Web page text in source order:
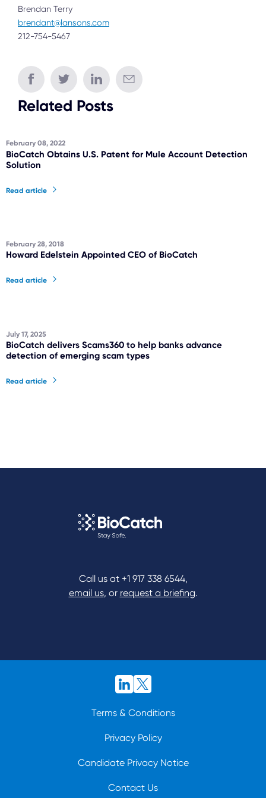
Brendan Terry
brendant@lansons.com
212-754-5467
Related Posts
February 08, 2022
BioCatch Obtains U.S. Patent for Mule Account Detection
Solution
Read article
February 28, 2018
Howard Edelstein Appointed CEO of BioCatch
Read article
July 17, 2025
BioCatch delivers Scams360 to help banks advance
detection of emerging scam types
Read article
Call us at +1 917 338 6544,
email us, or request a briefing.
Terms & Conditions
Privacy Policy
Candidate Privacy Notice
Contact Us